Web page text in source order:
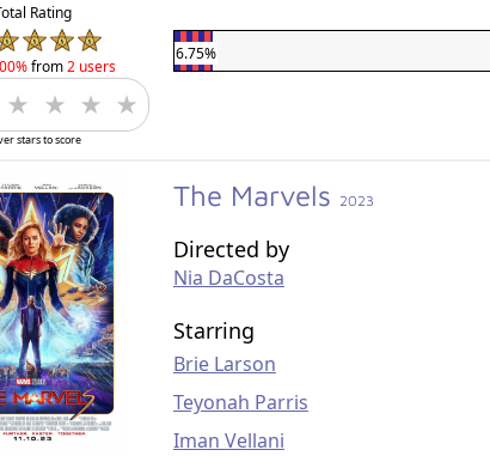
Rating
from2 users
stars to score
6.75%
The Marvels 2023
Directed by
Nia DaCosta
Starring
Brie Larson
Teyonah Parris
Iman Vellani